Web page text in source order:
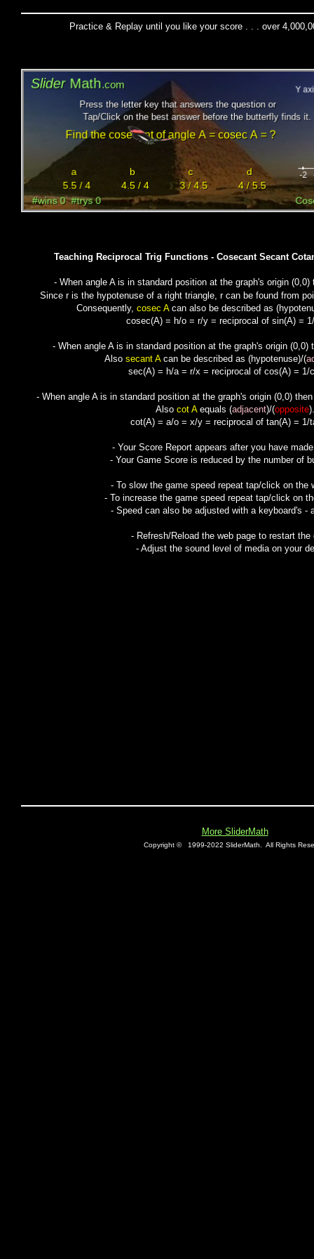
Practice & Replay until you like your score . . . over
Teaching Reciprocal Trig Functions - Cosecant Secant
- When angle A is in standard position at the graph's origin
Since r is the hypotenuse of a right triangle, r can be found from
Consequently, cosec Acan also be described as (
cosec(A) = h/o = r/y = reciprocal of sin(A) =
- When angle A is in standard position at the graph's origin (0,0)
Also secant Acan be described as (hypotenuse)/(
sec(A) = h/a = r/x = reciprocal of cos(A) = 1/
- When angle A is in standard position at the graph's origin (0,0)
Also cot Aequals (adjacent)/(opposite).
cot(A) = a/o = x/y = reciprocal of tan(A) = 1/
- Your Score Report appears after you have
- Your Game Score is reduced by the number of
- To slow the game speed repeat tap/click on the
- To increase the game speed repeat tap/click on
- Speed can also be adjusted with a keyboard's -
- Refresh/Reload the web page to restart the
- Adjust the sound level of media on your
More SliderMath
Copyright © 1999-2022 SliderMath. All Rights